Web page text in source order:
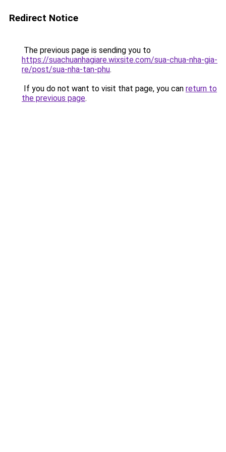
Redirect Notice
The previous page is sending you to
https://suachuanhagiare.wixsite.com/sua-chua-nha-gia-
re/post/sua-nha-tan-phu.
If you do not want to visit that page, you can return to
the previous page.